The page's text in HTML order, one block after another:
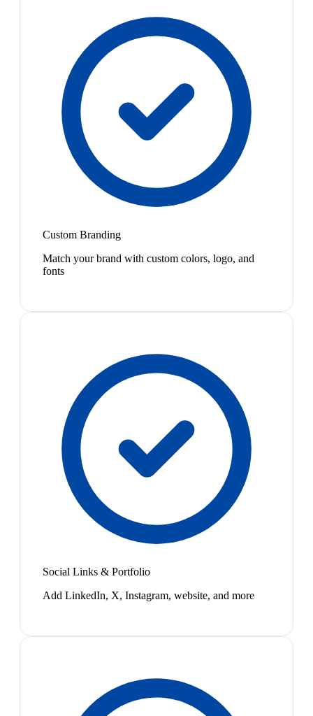
Custom Branding
Match your brand with custom colors, logo, and
fonts
Social Links & Portfolio
Add LinkedIn, X, Instagram, website, and more